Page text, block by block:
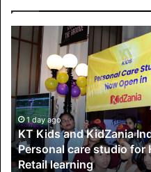
d
s
d
K
1 day ago
KT Kids and KidZania
Personal care studio for
Retail learning